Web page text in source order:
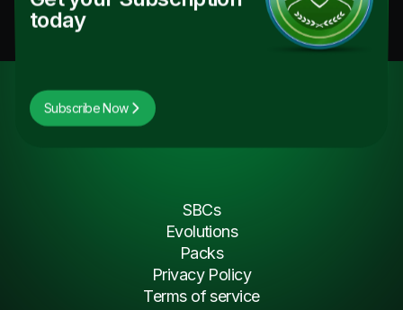
today
Subscribe Now
SBCs
Evolutions
Packs
Privacy Policy
Terms of service